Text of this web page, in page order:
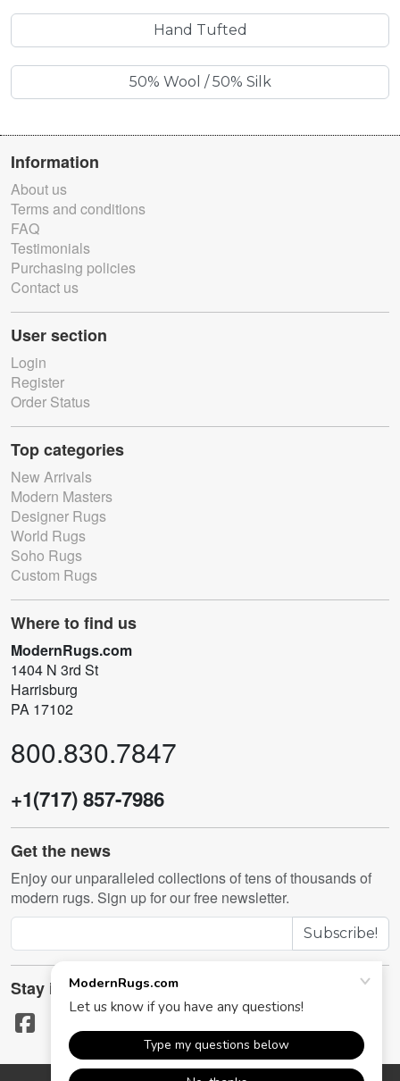
Hand Tufted
50% Wool / 50% Silk
Information
About us
Terms and conditions
FAQ
Testimonials
Purchasing policies
Contact us
User section
Login
Register
Order Status
Top categories
New Arrivals
Modern Masters
Designer Rugs
World Rugs
Soho Rugs
Custom Rugs
Where to find us
ModernRugs.com
1404 N 3rd St
Harrisburg
PA 17102
800.830.7847
+1(717) 857-7986
Get the news
Enjoy our unparalleled collections of tens of thousands of
modern rugs. Sign up for our free newsletter.
Subscribe!
Stay in touch